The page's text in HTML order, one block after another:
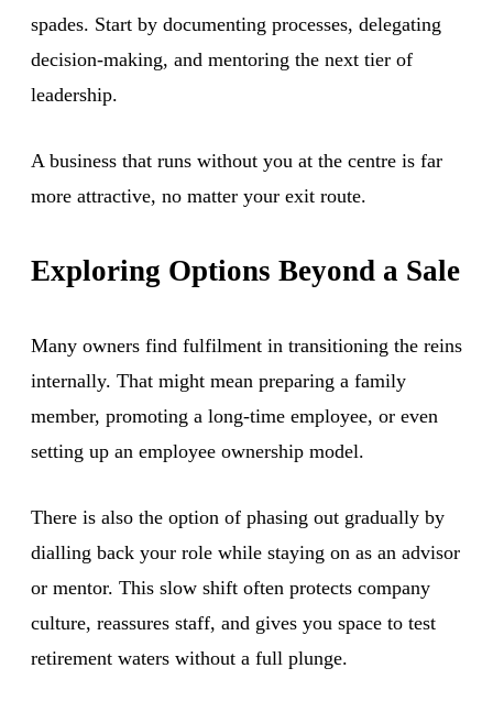
spades. Start by documenting processes, delegating
decision-making, and mentoring the next tier of
leadership.
A business that runs without you at the centre is far
more attractive, no matter your exit route.
Exploring Options Beyond a Sale
Many owners find fulfilment in transitioning the reins
internally. That might mean preparing a family
member, promoting a long-time employee, or even
setting up an employee ownership model.
There is also the option of phasing out gradually by
dialling back your role while staying on as an advisor
or mentor. This slow shift often protects company
culture, reassures staff, and gives you space to test
retirement waters without a full plunge.